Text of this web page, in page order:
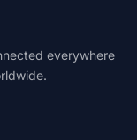
everywhere